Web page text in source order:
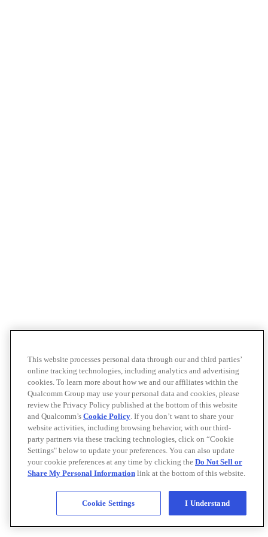
This website processes personal data through our and third parties’
online tracking technologies, including analytics and advertising
cookies. To learn more about how we and our affiliates within the
Qualcomm Group may use your personal data and cookies, please
review the Privacy Policy published at the bottom of this website
and Qualcomm’s Cookie Policy. If you don’t want to share your
website activities, including browsing behavior, with our third-
party partners via these tracking technologies, click on “Cookie
Settings" below to update your preferences. You can also update
your cookie preferences at any time by clicking the Do Not Sell or
Share My Personal Information link at the bottom of this website.
Cookie Settings I Understand